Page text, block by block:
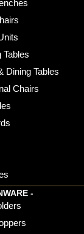
Tables
Dining Tables
Chairs
-